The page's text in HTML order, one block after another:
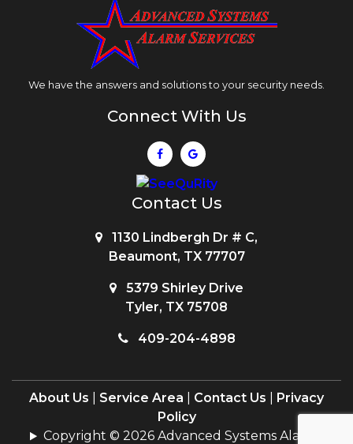
We have the answers and solutions to your security needs.
Connect With Us
Contact Us
1130 Lindbergh Dr # C,
Beaumont, TX 77707
5379 Shirley Drive
Tyler, TX 75708
409-204-4898
About Us Service Area Contact Us
Privacy
Policy
Copyright © 2026 Advanced Systems Alarms